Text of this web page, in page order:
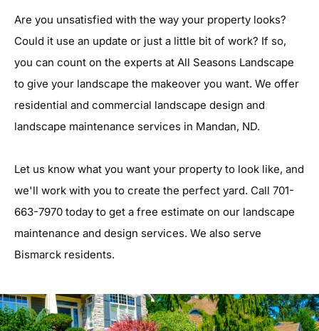
Are you unsatisfied with the way your property looks?
Could it use an update or just a little bit of work? If so,
you can count on the experts at All Seasons Landscape
to give your landscape the makeover you want. We offer
residential and commercial landscape design and
landscape maintenance services in Mandan, ND.
Let us know what you want your property to look like, and
we'll work with you to create the perfect yard. Call 701-
663-7970 today to get a free estimate on our landscape
maintenance and design services. We also serve
Bismarck residents.